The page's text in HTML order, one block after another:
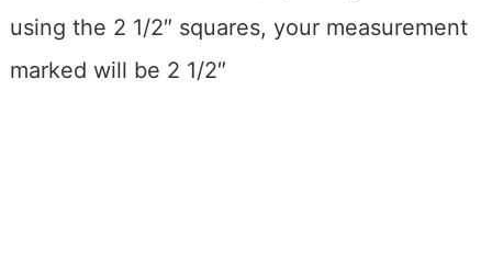
using the 2 1/2″ squares, your measurement
marked will be 2 1/2″